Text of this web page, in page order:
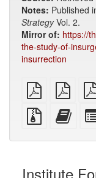
Notes: Published
StrategyVol. 2.
Mirror of: https://
the-study-of-
insurrection
plain
PDF
A4
PDF
Source
files
attachments
Add
this
to
Institute